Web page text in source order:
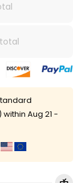
Aug 21 -